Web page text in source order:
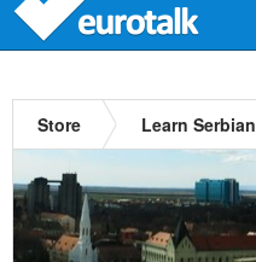
Store Learn Serbian